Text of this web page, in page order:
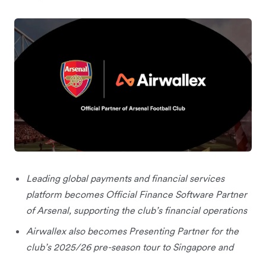
Leading global payments and financial services
platform becomes Official Finance Software Partner
of Arsenal, supporting the club’s financial operations
Airwallex also becomes Presenting Partner for the
club’s 2025/26 pre-season tour to Singapore and